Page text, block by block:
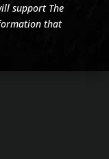
support The
that